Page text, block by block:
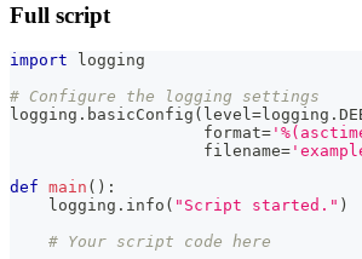
Full script
import logging
# Configure the logging settings
logging . basicConfig ( level= logging .
format=
                    filename
=
def main ( ) :
    logging
. info ( "Script started." )
# Your script code here